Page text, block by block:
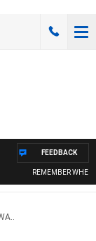
REMEMBER WHEN
FEEDBACK